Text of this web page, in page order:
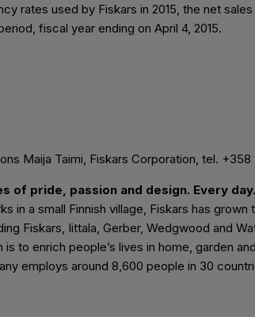
rates used by Fiskars in 2015, the net
fiscal year ending on April 4, 2015.
Maija Taimi, Fiskars Corporation, tel. +358
of pride, passion and design. Every day.
in a small Finnish village, Fiskars has
Fiskars, Iittala, Gerber, Wedgwood and
is to enrich people’s lives in home, garden
employs around 8,600 people in 30